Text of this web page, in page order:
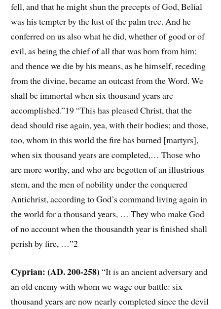
fell, and that he might shun the precepts of God, Belial
was his tempter by the lust of the palm tree. And he
conferred on us also what he did, whether of good or of
evil, as being the chief of all that was born from him;
and thence we die by his means, as he himself, receding
from the divine, became an outcast from the Word. We
shall be immortal when six thousand years are
accomplished.”19 “This has pleased Christ, that the
dead should rise again, yea, with their bodies; and those,
too, whom in this world the fire has burned [martyrs],
when six thousand years are completed,… Those who
are more worthy, and who are begotten of an illustrious
stem, and the men of nobility under the conquered
Antichrist, according to God’s command living again in
the world for a thousand years, … They who make God
of no account when the thousandth year is finished shall
perish by fire, …”2
Cyprian: (AD. 200-258) “It is an ancient adversary and
an old enemy with whom we wage our battle: six
thousand years are now nearly completed since the devil